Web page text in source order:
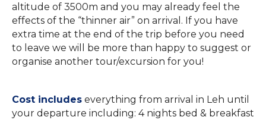
altitude of 3500m and you may already feel the
effects of the “thinner air” on arrival. If you have
extra time at the end of the trip before you need
to leave we will be more than happy to suggest or
organise another tour/excursion for you!
Cost includes everything from arrival in Leh until
your departure including: 4 nights bed & breakfast